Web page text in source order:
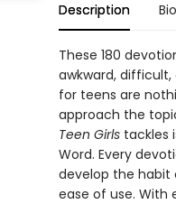
Description Bio
These 180
awkward, difficult,
for teens are
approach the
Teen Girls tackles
Word. Every
develop the habit
ease of use.